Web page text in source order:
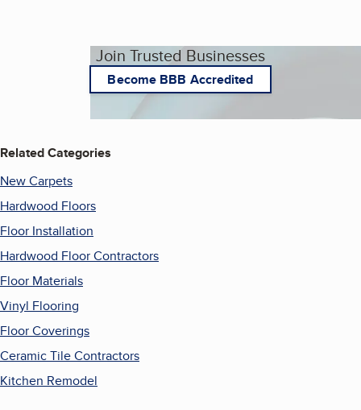
Join Trusted Businesses
Become BBB Accredited
Related Categories
New Carpets
Hardwood Floors
Floor Installation
Hardwood Floor Contractors
Floor Materials
Vinyl Flooring
Floor Coverings
Ceramic Tile Contractors
Kitchen Remodel